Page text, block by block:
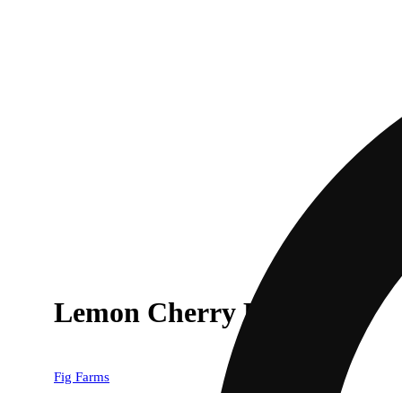
Lemon Cherry Face [.5g]
Fig Farms